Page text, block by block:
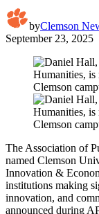
byClemson
September 23, 2025
The Association of
named Clemson
Innovation &
institutions making
innovation, and
announced during